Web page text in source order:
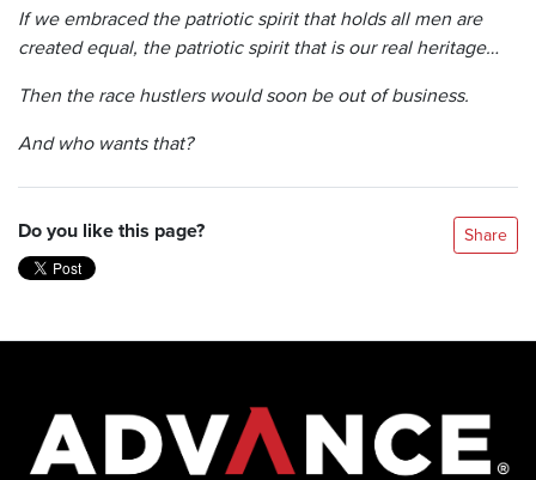
If we embraced the patriotic spirit that holds all men are
created equal, the patriotic spirit that is our real heritage…
Then the race hustlers would soon be out of business.
And who wants that?
Do you like this page? Share